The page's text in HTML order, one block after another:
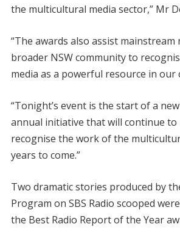
the multicultural media sector,” Mr
“The awards also assist mainstream
broader NSW community to
media as a powerful resource in our
“Tonight’s event is the start of a
annual initiative that will continue
recognise the work of the
years to come.”
Two dramatic stories produced by
Program on SBS Radio scooped
the Best Radio Report of the Year